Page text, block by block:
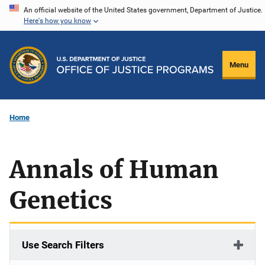
Skip
content
An official website of the United States government, Department of Justice.
Here's how you know
Menu
Home
Annals of Human
Genetics
Use Search Filters